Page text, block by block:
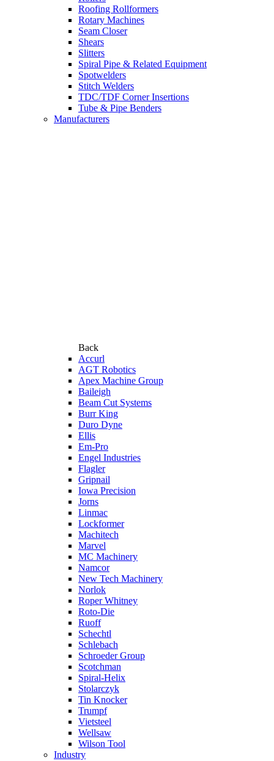
Roofing Rollformers
Rotary Machines
Seam Closer
Shears
Slitters
Spiral Pipe & Related Equipment
Spotwelders
Stitch Welders
TDC/TDF Corner Insertions
Tube & Pipe Benders
Manufacturers
Back
Accurl
AGT Robotics
Apex Machine Group
Baileigh
Beam Cut Systems
Burr King
Duro Dyne
Ellis
Em-Pro
Engel Industries
Flagler
Gripnail
Iowa Precision
Jorns
Linmac
Lockformer
Machitech
Marvel
MC Machinery
Namcor
New Tech Machinery
Norlok
Roper Whitney
Roto-Die
Ruoff
Schechtl
Schlebach
Schroeder Group
Scotchman
Spiral-Helix
Stolarczyk
Tin Knocker
Trumpf
Vietsteel
Wellsaw
Wilson Tool
Industry